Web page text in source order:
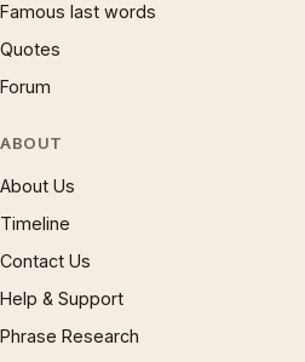
Famous last words
Quotes
Forum
ABOUT
About Us
Timeline
Contact Us
Help & Support
Phrase Research